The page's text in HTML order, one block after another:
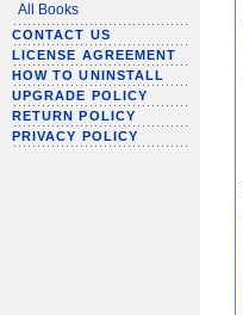
All Books
CONTACT US
LICENSE AGREEMENT
HOW TO UNINSTALL
UPGRADE POLICY
RETURN POLICY
PRIVACY POLICY